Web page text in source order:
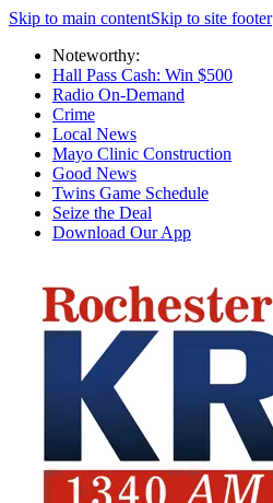
Skip to main contentSkip to site footer
Noteworthy:
Hall Pass Cash: Win $500
Radio On-Demand
Crime
Local News
Mayo Clinic Construction
Good News
Twins Game Schedule
Seize the Deal
Download Our App